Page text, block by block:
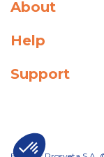
About
Help
Support